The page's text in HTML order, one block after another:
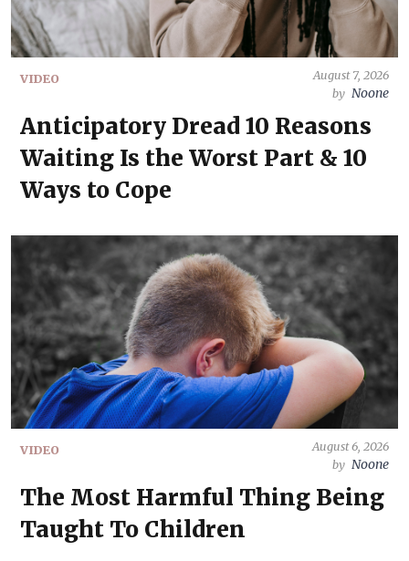
VIDEO
August 7, 2026
by Noone
Anticipatory Dread 10 Reasons
Waiting Is the Worst Part & 10
Ways to Cope
VIDEO
August 6, 2026
by Noone
The Most Harmful Thing Being
Taught To Children